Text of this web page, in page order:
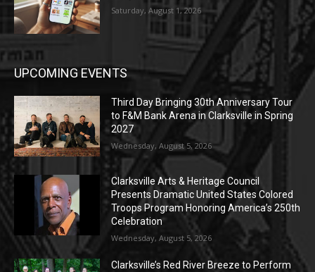
Saturday, August 1, 2026
UPCOMING EVENTS
Third Day Bringing 30th Anniversary Tour
to F&M Bank Arena in Clarksville in Spring
2027
Wednesday, August 5, 2026
Clarksville Arts & Heritage Council
Presents Dramatic United States Colored
Troops Program Honoring America’s 250th
Celebration
Wednesday, August 5, 2026
Clarksville’s Red River Breeze to Perform